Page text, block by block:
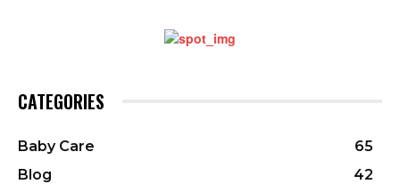
CATEGORIES
Baby Care
65
Blog
42